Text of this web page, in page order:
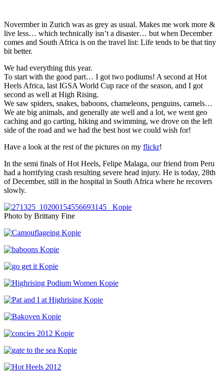
Novermber in Zurich was as grey as usual. Makes me work more &
live less… which technically isn’t a disaster… but when December
comes and South Africa is on the travel list: Life tends to be that tiny
bit better.
We had everything this year.
To start with the good part… I got two podiums! A second at Hot
Heels Africa, last IGSA World Cup race of the season, and I got
second as well at High Rising.
We saw spiders, snakes, baboons, chameleons, penguins, camels…
We ate big animals, and generally ate well and a lot, we went geo
caching and go carting, hiking and swimming, we drove on the left
side of the road and we had the best host we could wish for!
Have a look at the rest of the pictures on my flickr!
In the semi finals of Hot Heels, Felipe Malaga, our friend from Peru
had a horrifying crash resulting severe head injury. He is today, 28th
of December, still in the hospital in South Africa where he recovers
slowly.
Photo by Brittany Fine